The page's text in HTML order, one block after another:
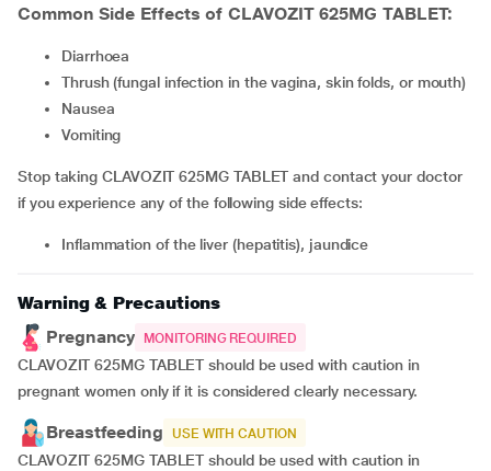
Common Side Effects of CLAVOZIT 625MG TABLET:
Diarrhoea
thrush (fungal infection in the vagina, skin folds, or mouth)
nausea
vomiting
Stop taking CLAVOZIT 625MG TABLET and contact your doctor
if you experience any of the following side effects:
inflammation of the liver (hepatitis), jaundice
Warning & Precautions
Pregnancy
MONITORING REQUIRED
CLAVOZIT 625MG TABLET should be used with caution in
pregnant women only if it is considered clearly necessary.
Breastfeeding USE WITH CAUTION
CLAVOZIT 625MG TABLET should be used with caution in